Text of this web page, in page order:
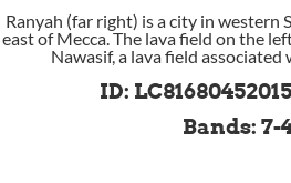
Ranyah (far right) is a city in western
east of Mecca. The lava field on the
Nawasif, a lava field associated
ID:
Bands: 7-